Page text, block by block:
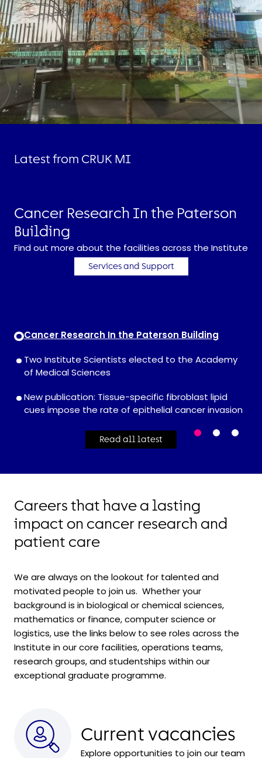
Latest from CRUK MI
Cancer Research In the Paterson
Building
Find out more about the facilities across the Institute
Services and Support
Cancer Research In the Paterson Building
Two Institute Scientists elected to the Academy
of Medical Sciences
New publication: Tissue-specific fibroblast lipid
cues impose the rate of epithelial cancer invasion
Read all latest
Careers that have a lasting
impact on cancer research and
patient care
We are always on the lookout for talented and
motivated people to join us. Whether your
background is in biological or chemical sciences,
mathematics or finance, computer science or
logistics, use the links below to see roles across the
Institute in our core facilities, operations teams,
research groups, andstudentships withinour
exceptional graduate programme.
Current vacancies
Explore opportunities to join our team